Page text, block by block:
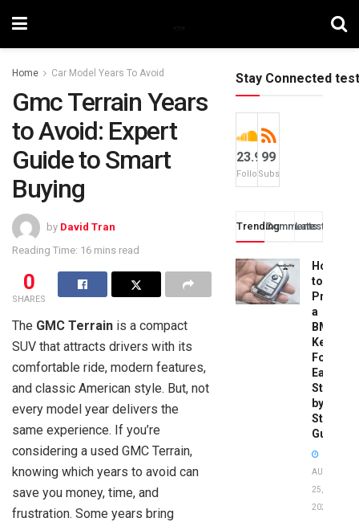
Home Car Model Years To Avoid
Gmc Terrain Years
to Avoid: Expert
Guide to Smart
Buying
by David Tran
Reading Time: 16 mins read
0
SHARES
The GMC Terrain is a compact
SUV that attracts drivers with its
comfortable ride, modern features,
and classic American style. But, not
every model year delivers the
same experience. If you’re
considering a used GMC Terrain,
knowing which years to avoid can
save you money, time, and
frustration. Some years bring
Stay Connected test
23.9k
Followers
99
Subscribers
TrendingComments
Latest
How
to
a
BMW
Key
Fob:
Easy
Step-
by-
Step
Guide
AUGUST
25,
2025